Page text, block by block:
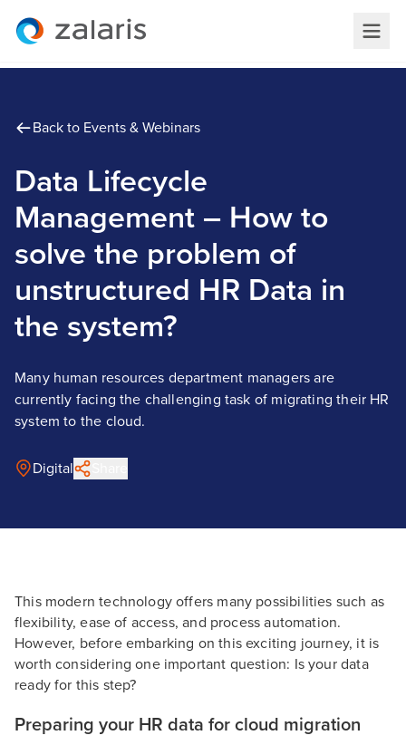
Back to Events & Webinars
Data Lifecycle
Management – How to
solve the problem of
unstructured HR Data in
the system?
Many human resources department managers are
currently facing the challenging task of migrating their HR
system to the cloud.
Digital
This modern technology offers many possibilities such as
flexibility, ease of access, and process automation.
However, before embarking on this exciting journey, it is
worth considering one important question: Is your data
ready for this step?
Preparing your HR data for cloud migration